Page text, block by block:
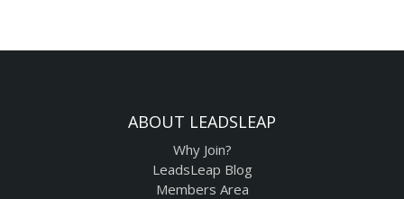
ABOUT LEADSLEAP
Why Join?
LeadsLeap Blog
Members Area